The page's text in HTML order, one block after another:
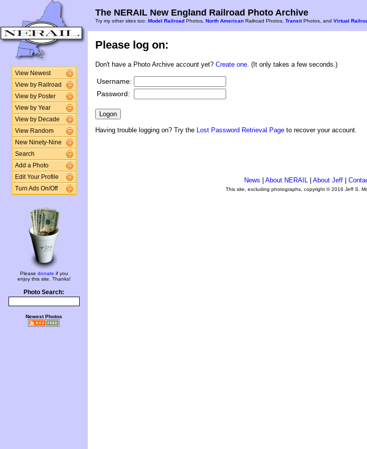
View Newest
View by Railroad
View by Poster
View by Year
View by Decade
View Random
New Ninety-Nine
Search
Add a Photo
Edit Your Profile
Turn Ads On/Off
Please donate if you
enjoy this site. Thanks!
Photo Search:
Newest Photos
The NERAIL New England Railroad Photo Archive
Try my other sites too: Model Railroad Photos, North American Railroad Photos, TransitPhotos, and Virtual
Please log on:
Don't have a Photo Archive account yet? Create one . (It only takes a few seconds.)
Username:
Password:
Having trouble logging on? Try the Lost Password Retrieval Page to recover your account.
News About NERAIL About Jeff
This site, excluding photographs, copyright © 2016 Jeff S.